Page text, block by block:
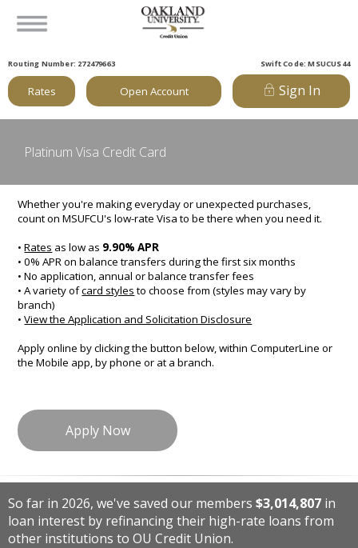
Routing Number: 272479663 Swift Code: MSUCUS44
Rates Open Account Sign In
Platinum Visa Credit Card
Whether you're making everyday or unexpected purchases,
count on MSUFCU's low-rate Visa to be there when you need it.
•Rates as low as 9.90% APR
• 0% APR on balance transfers during the first six months
• No application, annual or balance transfer fees
• A variety ofcard stylesto choose from (styles may vary by
branch)
•View the Application and Solicitation Disclosure
Apply online by clicking the button below, within ComputerLine or
the Mobile app, by phone or at a branch.
Apply Now
So far in 2026, we've saved our members $3,014,807 in
loan interest by refinancing their high-rate loans from
other institutions to OU Credit Union.